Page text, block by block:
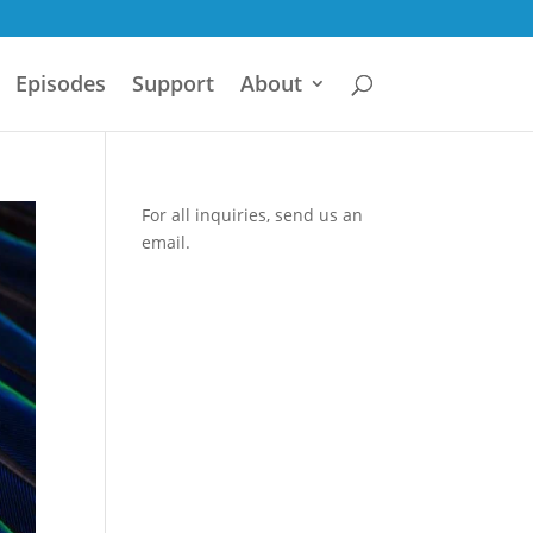
Episodes Support About
For all inquiries,send us an
email.